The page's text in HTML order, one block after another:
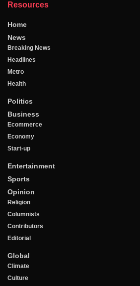
Resources
Home
News
Breaking News
Headlines
Metro
Health
Politics
Business
Ecommerce
Economy
Start-up
Entertainment
Sports
Opinion
Religion
Columnists
Contributors
Editorial
Global
Climate
Culture